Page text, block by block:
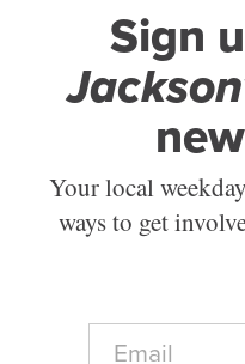
Sign
Your local
ways to get
E